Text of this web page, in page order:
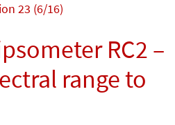
23 (6/16)
RC2 –
range to